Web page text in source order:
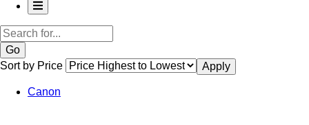
Search
Sort by Price
Canon